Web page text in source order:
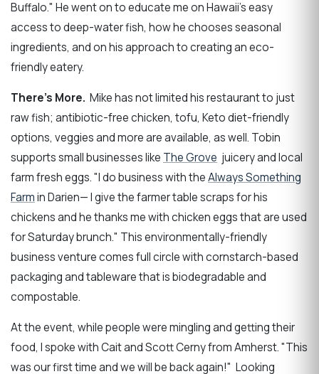
Buffalo." He went on to educate me on Hawaii's easy
access to deep-water fish, how he chooses seasonal
ingredients, and on his approach to creating an eco-
friendly eatery.
There's More. Mike has not limited his restaurant to just
raw fish; antibiotic-free chicken, tofu, Keto diet-friendly
options, veggies and more are available, as well. Tobin
supports small businesses like The Grove juicery and local
farm fresh eggs. "I do business with theAlways Something
Farmin Darien— I give the farmer table scraps for his
chickens and he thanks me with chicken eggs that are used
for Saturday brunch." This environmentally-friendly
business venture comes full circle with cornstarch-based
packaging and tableware that is biodegradable and
compostable.
At the event, while people were mingling and getting their
food, I spoke with Cait and Scott Cerny from Amherst. "This
was our first time and we will be back again!" Looking